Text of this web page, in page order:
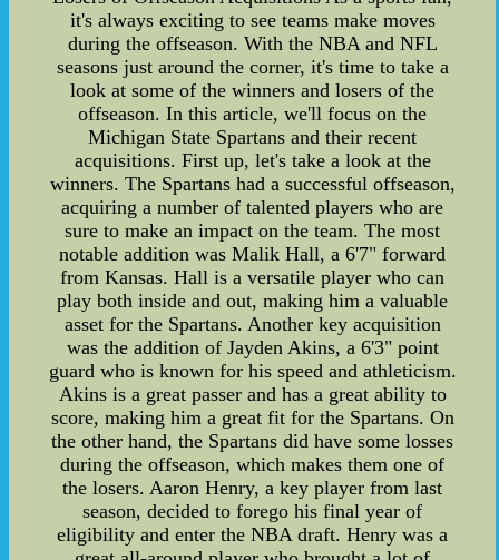
it's always exciting to see teams make moves
during the offseason. With the NBA and NFL
seasons just around the corner, it's time to take a
look at some of the winners and losers of the
offseason. In this article, we'll focus on the
Michigan State Spartans and their recent
acquisitions. First up, let's take a look at the
winners. The Spartans had a successful offseason,
acquiring a number of talented players who are
sure to make an impact on the team. The most
notable addition was Malik Hall, a 6'7" forward
from Kansas. Hall is a versatile player who can
play both inside and out, making him a valuable
asset for the Spartans. Another key acquisition
was the addition of Jayden Akins, a 6'3" point
guard who is known for his speed and athleticism.
Akins is a great passer and has a great ability to
score, making him a great fit for the Spartans. On
the other hand, the Spartans did have some losses
during the offseason, which makes them one of
the losers. Aaron Henry, a key player from last
season, decided to forego his final year of
eligibility and enter the NBA draft. Henry was a